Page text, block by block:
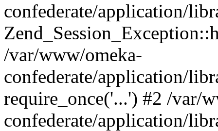
confederate/application/
/var/www/omeka-
confederate/application/
require_once('...') #2 /var/
confederate/application/